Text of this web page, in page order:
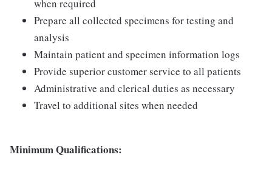
when required
Prepare all collected specimens for testing and
analysis
Maintain patient and specimen information logs
Provide superior customer service to all patients
Administrative and clerical duties as necessary
Travel to additional sites when needed
Minimum Qualifications: